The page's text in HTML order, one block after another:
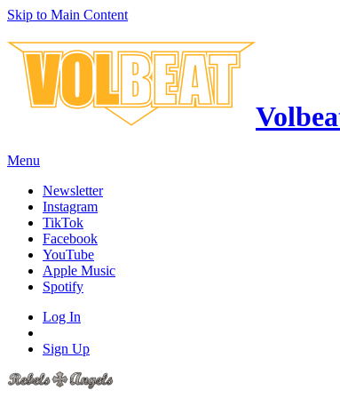
Skip to Main Content
Menu
Newsletter
Instagram
TikTok
Facebook
YouTube
Apple Music
Spotify
Log In
Sign Up